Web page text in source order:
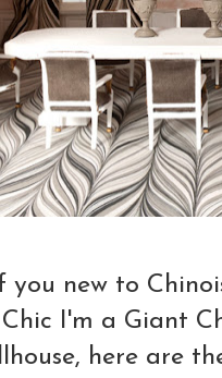
you new to
I'm a Giant
here are